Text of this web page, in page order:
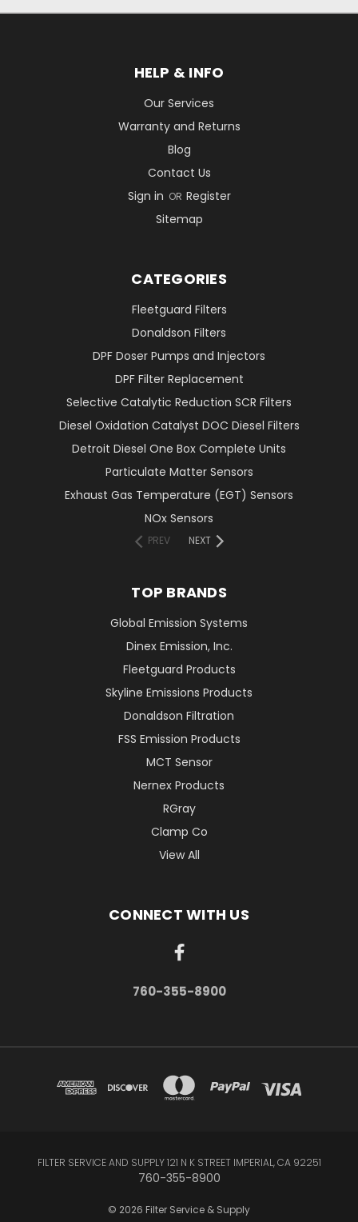
HELP & INFO
Our Services
Warranty and Returns
Blog
Contact Us
Sign in OR Register
Sitemap
CATEGORIES
Fleetguard Filters
Donaldson Filters
DPF Doser Pumps and Injectors
DPF Filter Replacement
Selective Catalytic Reduction SCR Filters
Diesel Oxidation Catalyst DOC Diesel Filters
Detroit Diesel One Box Complete Units
Particulate Matter Sensors
Exhaust Gas Temperature (EGT) Sensors
NOx Sensors
PREV NEXT
TOP BRANDS
Global Emission Systems
Dinex Emission, Inc.
Fleetguard Products
Skyline Emissions Products
Donaldson Filtration
FSS Emission Products
MCT Sensor
Nernex Products
RGray
Clamp Co
View All
CONNECT WITH US
760-355-8900
FILTER SERVICE AND SUPPLY 121 N K STREET IMPERIAL, CA 92251
760-355-8900
© 2026 Filter Service & Supply